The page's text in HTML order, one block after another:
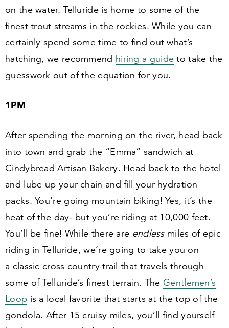
on the water. Telluride is home to some of the
finest trout streams in the rockies. While you can
certainly spend some time to find out what’s
hatching, we recommend hiring a guide to take the
guesswork out of the equation for you.
1PM
After spending the morning on the river, head back
into town and grab the “Emma” sandwich at
Cindybread Artisan Bakery. Head back to the hotel
and lube up your chain and fill your hydration
packs. You’re going mountain biking! Yes, it’s the
heat of the day- but you’re riding at 10,000 feet.
You’ll be fine! While there are endlessmiles of epic
riding in Telluride, we’re going to take you on
a classic cross country trail that travels through
some of Telluride’s finest terrain. The Gentlemen’s
Loop is a local favorite that starts at the top of the
gondola. After 15 cruisy miles, you’ll find yourself